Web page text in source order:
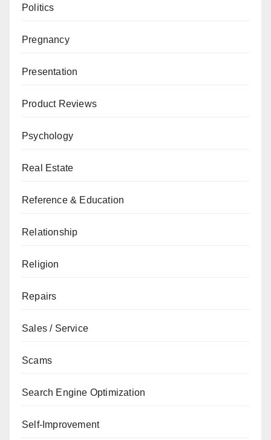
Politics
Pregnancy
Presentation
Product Reviews
Psychology
Real Estate
Reference & Education
Relationship
Religion
Repairs
Sales / Service
Scams
Search Engine Optimization
Self-Improvement